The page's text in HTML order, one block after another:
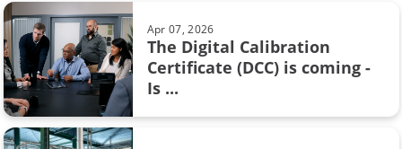
Barometric pressure
Calibration certificate
Calibration in fine chemicals
FOUNDATION Fieldbus
Aug 28, 2017
Resistance measurement; 2, 3 or 4
wire connection – How ...
Apr 07, 2026
The Digital Calibration
Certificate (DCC) is coming -
Is ...